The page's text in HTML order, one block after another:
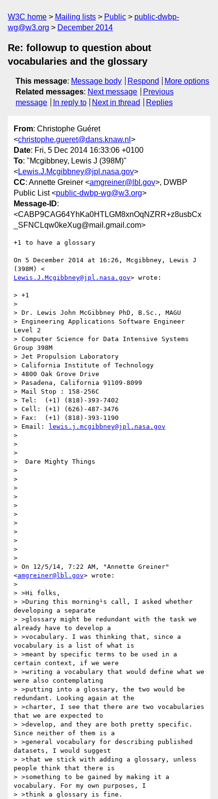
W3C home Mailing lists Public
public-dwbp-
wg@w3.org
December 2014
Re: followup to question about
vocabularies and the glossary
This message: Message body Respond
More options
Related messages: Next message
Previous
message
In reply to Next in thread Replies
From: Christophe Guéret
<christophe.gueret@dans.knaw.nl >
Date: Fri, 5 Dec 2014 16:33:06 +0100
To: "Mcgibbney, Lewis J (398M)"
<Lewis.J.Mcgibbney@jpl.nasa.gov>
CC: Annette Greiner <amgreiner@lbl.gov>, DWBP
Public List <public-dwbp-wg@w3.org>
Message-ID:
<CABP9CAG64YhKa0HTLGM8xnOqNZRR+z8usbCx
_SFNCLqw0keXug@mail.gmail.com>
+1 to have a glossary
On 5 December 2014 at 16:26, Mcgibbney, Lewis J
Lewis.J.Mcgibbney@jpl.nasa.gov> wrote:
> +1
>
> Dr. Lewis John McGibbney PhD, B.Sc., MAGU
> Engineering Applications Software Engineer
Level 2
> Computer Science for Data Intensive Systems
Group 398M
> Jet Propulsion Laboratory
> California Institute of Technology
> 4800 Oak Grove Drive
> Pasadena, California 91109-8099
> Mail Stop : 158-256C
> Tel:  (+1) (818)-393-7402
> Cell: (+1) (626)-487-3476
> Fax:  (+1) (818)-393-1190
> Email:
lewis.j.mcgibbney@jpl.nasa.gov
>
>
>
>  Dare Mighty Things
>
>
>
>
>
>
>
>
>
>
>
> On 12/5/14, 7:22 AM, "Annette Greiner"
<amgreiner@lbl.gov> wrote:
>
> >Hi folks,
> >During this morning¹s call, I asked whether
developing a separate
> >glossary might be redundant with the task we
already have to develop a
> >vocabulary. I was thinking that, since a
vocabulary is a list of what is
> >meant by specific terms to be used in a
certain context, if we were
> >writing a vocabulary that would define what we
were also contemplating
> >putting into a glossary, the two would be
redundant. Looking again at the
> >charter, I see that there are two vocabularies
that we are expected to
> >develop, and they are both pretty specific.
Since neither of them is a
> >general vocabulary for describing published
datasets, I would suggest
> >that we stick with adding a glossary, unless
people think that there is
> >something to be gained by making it a
vocabulary. For my own purposes, I
> >think a glossary is fine.